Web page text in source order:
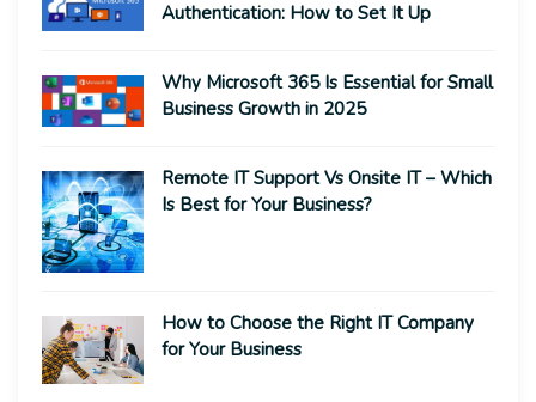
Authentication: How to Set It Up
Why Microsoft 365 Is Essential for Small
Business Growth in 2025
Remote IT Support Vs Onsite IT – Which
Is Best for Your Business?
How to Choose the Right IT Company
for Your Business